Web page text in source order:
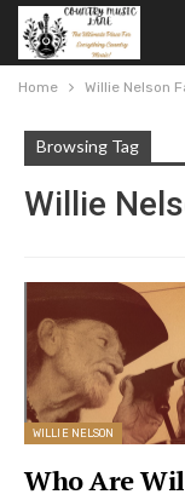
Home Willie Nelson
Browsing Tag
Willie
WILLIE NELSON
Who Are